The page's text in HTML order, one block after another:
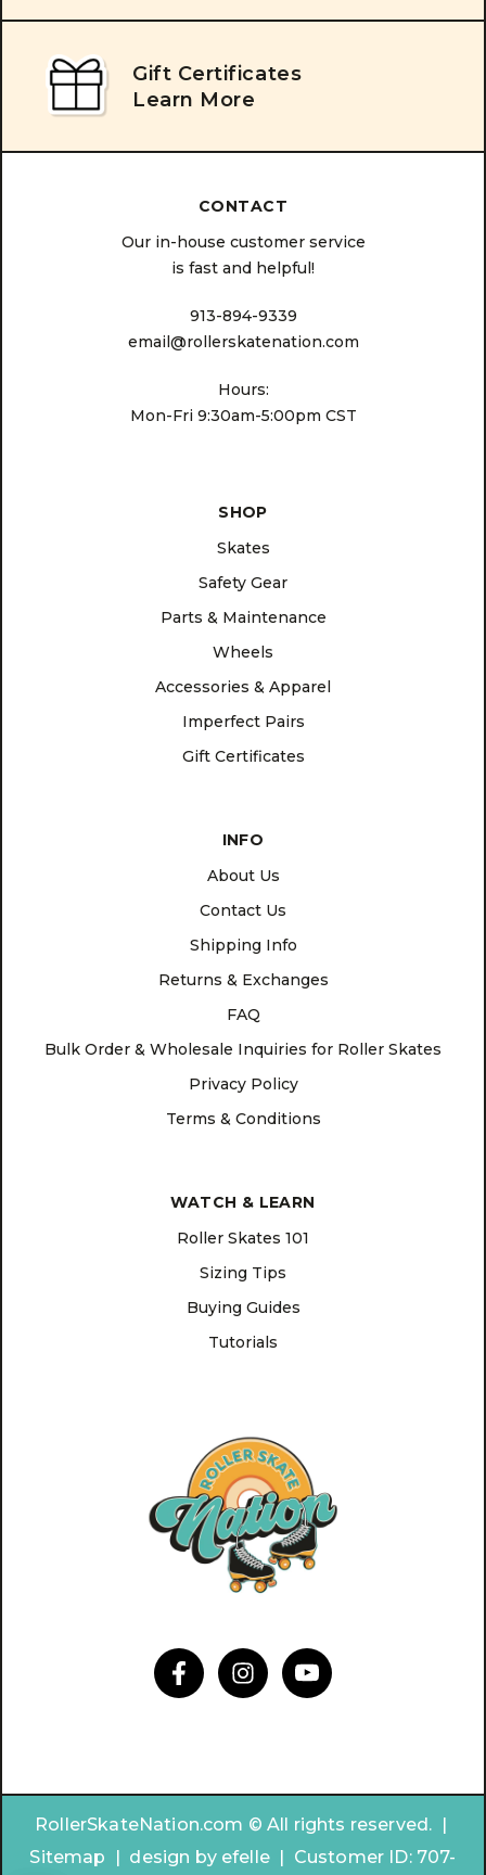
Gift Certificates
Learn More
CONTACT
Our in-house customer service
is fast and helpful!
913-894-9339
email@rollerskatenation.com
Hours:
Mon-Fri 9:30am-5:00pm CST
SHOP
Skates
Safety Gear
Parts & Maintenance
Wheels
Accessories & Apparel
Imperfect Pairs
Gift Certificates
INFO
About Us
Contact Us
Shipping Info
Returns & Exchanges
FAQ
Bulk Order & Wholesale Inquiries for Roller Skates
Privacy Policy
Terms & Conditions
WATCH & LEARN
Roller Skates 101
Sizing Tips
Buying Guides
Tutorials
RollerSkateNation.com © All rights reserved. |
Sitemap | design byefelle | Customer ID: 707-